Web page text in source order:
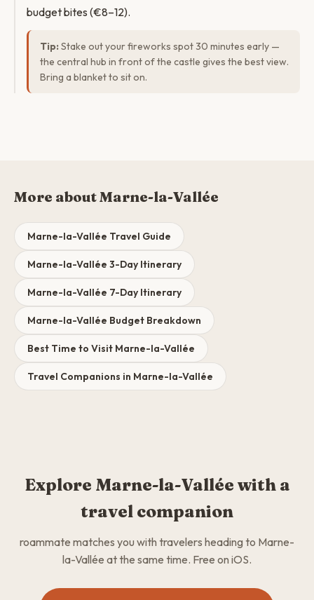
budget bites (€8–12).
Tip: Stake out your fireworks spot 30 minutes early —
the central hub in front of the castle gives the best view.
Bring a blanket to sit on.
More about Marne-la-Vallée
Marne-la-Vallée Travel Guide
Marne-la-Vallée 3-Day Itinerary
Marne-la-Vallée 7-Day Itinerary
Marne-la-Vallée Budget Breakdown
Best Time to Visit Marne-la-Vallée
Travel Companions in Marne-la-Vallée
Explore Marne-la-Vallée with a
travel companion
roammate matches you with travelers heading to Marne-
la-Vallée at the same time. Free on iOS.